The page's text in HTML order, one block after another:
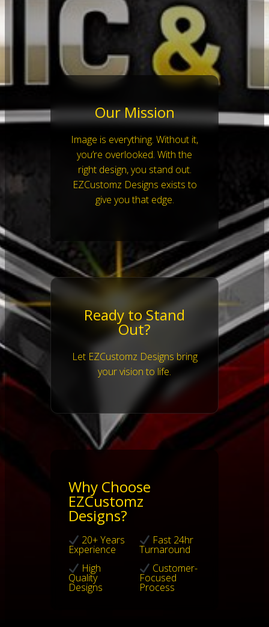
Our Mission
Image is everything. Without it,
you’re overlooked. With the
right design, you stand out.
EZCustomz Designs exists to
give you that edge.
Ready to Stand
Out?
Let EZCustomz Designs bring
your vision to life.
Why Choose
EZCustomz
Designs?
20+ Years
Experience
Fast 24hr
Turnaround
High
Quality
Designs
Customer-
Focused
Process